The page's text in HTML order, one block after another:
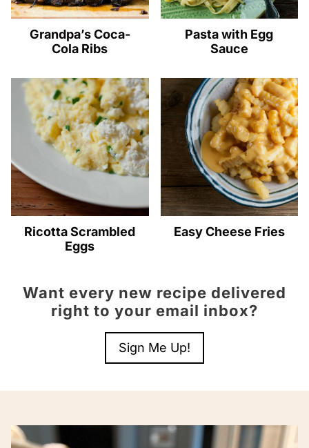
Grandpa’s Coca-
Cola Ribs
Pasta with Egg
Sauce
Ricotta Scrambled
Eggs
Easy Cheese Fries
Want every new recipe delivered
right to your email inbox?
Sign Me Up!